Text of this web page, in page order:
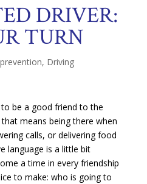
DRIVER:
TURN
, Driving
be a good friend to the
means being there when
calls, or delivering food
language is a little bit
a time in every friendship
to make: who is going to